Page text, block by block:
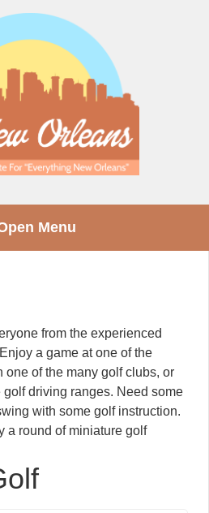
Menu
from the experienced
a game at one of the
one of the many golf clubs, or
golf driving ranges. Need some
with some golf instruction.
a round of miniature golf